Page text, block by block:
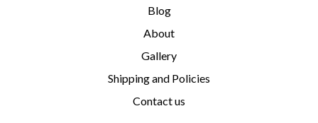
Blog
About
Gallery
Shipping and Policies
Contact us